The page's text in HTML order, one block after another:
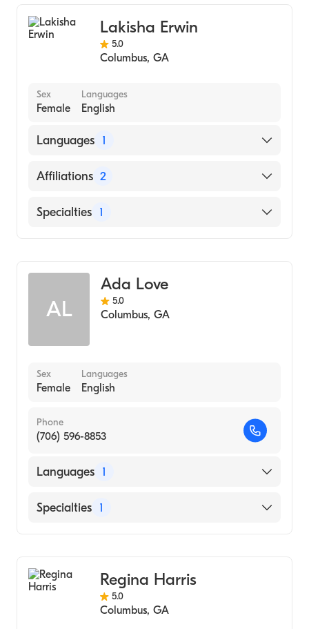
Lakisha Erwin
5.0
Columbus, GA
Sex
Female
Languages
English
Languages 1
English
Affiliations 2
Betterhelp-Fl
Specialties 1
AL
Ada Love
5.0
Columbus, GA
Sex
Female
Languages
English
Phone
(706) 596-8853
Languages 1
English
Specialties 1
Regina Harris
5.0
Columbus, GA